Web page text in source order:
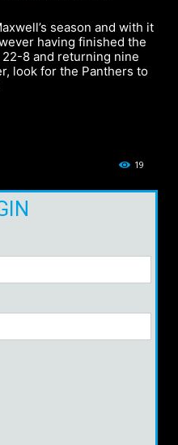
season and with it
having finished the
8 and returning nine
look for the Panthers to
19